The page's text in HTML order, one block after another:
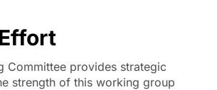
Committee provides strategic
strength of this working group